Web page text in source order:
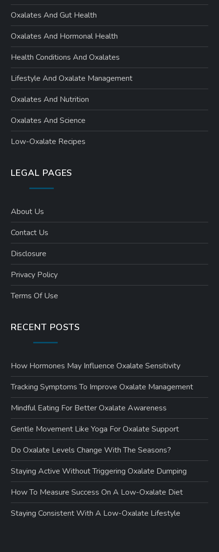
Oxalates And Gut Health
Oxalates And Hormonal Health
Health Conditions And Oxalates
Lifestyle And Oxalate Management
Oxalates And Nutrition
Oxalates And Science
Low-Oxalate Recipes
LEGAL PAGES
About Us
Contact Us
Disclosure
Privacy Policy
Terms Of Use
RECENT POSTS
How Hormones May Influence Oxalate Sensitivity
Tracking Symptoms To Improve Oxalate Management
Mindful Eating For Better Oxalate Awareness
Gentle Movement Like Yoga For Oxalate Support
Do Oxalate Levels Change With The Seasons?
Staying Active Without Triggering Oxalate Dumping
How To Measure Success On A Low-Oxalate Diet
Staying Consistent With A Low-Oxalate Lifestyle